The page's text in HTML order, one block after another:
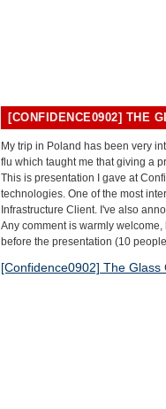
[CONFIDENCE0902] THE
My trip in Poland has been very
flu which taught me that giving a
This is presentation I gave at
technologies. One of the most
Infrastructure Client. I've also
Any comment is warmly
before the presentation (10
[Confidence0902] The